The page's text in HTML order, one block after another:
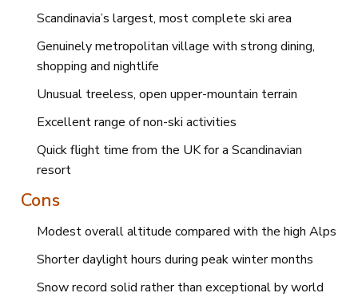
Scandinavia’s largest, most complete ski area
Genuinely metropolitan village with strong dining,
shopping and nightlife
Unusual treeless, open upper-mountain terrain
Excellent range of non-ski activities
Quick flight time from the UK for a Scandinavian
resort
Cons
Modest overall altitude compared with the high Alps
Shorter daylight hours during peak winter months
Snow record solid rather than exceptional by world